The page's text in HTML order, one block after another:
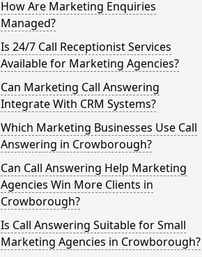
How Are Marketing Enquiries
Managed?
Is 24/7 Call Receptionist Services
Available for Marketing Agencies?
Can Marketing Call Answering
Integrate With CRM Systems?
Which Marketing Businesses Use Call
Answering in Crowborough?
Can Call Answering Help Marketing
Agencies Win More Clients in
Crowborough?
Is Call Answering Suitable for Small
Marketing Agencies in Crowborough?